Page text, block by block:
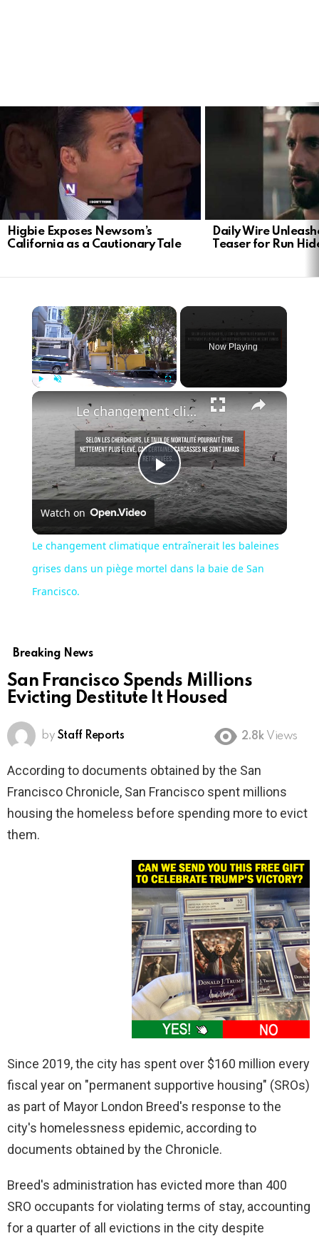
STORIES
Higbie Exposes Newsom’s
California as a Cautionary Tale
Daily Wire
Teaser for Run
Now Playing
Play
Video
Le changement climatique entraînerait les baleines grises dans un piège mortel dans la baie de San Francisco.
Watch on
Le changement climatique entraînerait les baleines
grises dans un piège mortel dans la baie de San
Francisco.
Breaking News
San Francisco Spends Millions
Evicting Destitute It Housed
by Staff Reports 2.8k Views
According to documents obtained by the San
Francisco Chronicle, San Francisco spent millions
housing the homeless before spending more to evict
them.
Since 2019, the city has spent over $160 million every
fiscal year on "permanent supportive housing" (SROs)
as part of Mayor London Breed's response to the
city's homelessness epidemic, according to
documents obtained by the Chronicle.
Breed's administration has evicted more than 400
SRO occupants for violating terms of stay, accounting
for a quarter of all evictions in the city despite